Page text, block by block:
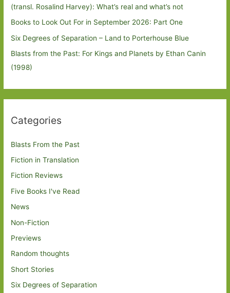
(transl. Rosalind Harvey): What’s real and what’s not
Books to Look Out For in September 2026: Part One
Six Degrees of Separation – Land to Porterhouse Blue
Blasts from the Past: For Kings and Planets by Ethan Canin
(1998)
Categories
Blasts From the Past
Fiction in Translation
Fiction Reviews
Five Books I've Read
News
Non-Fiction
Previews
Random thoughts
Short Stories
Six Degrees of Separation